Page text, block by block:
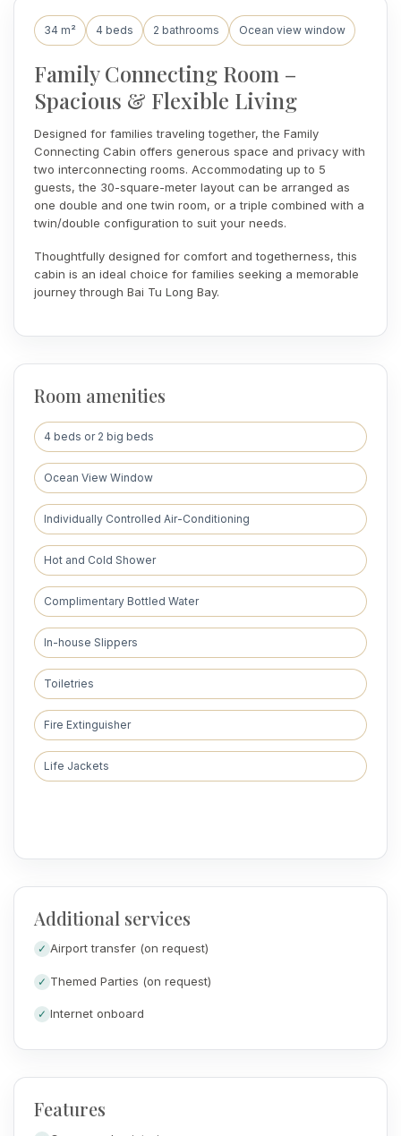
34 m² 4 beds 2 bathrooms Ocean view window
Family Connecting Room –
Spacious & Flexible Living
Designed for families traveling together, the Family
Connecting Cabin offers generous space and privacy with
two interconnecting rooms. Accommodating up to 5
guests, the 30-square-meter layout can be arranged as
one double and one twin room, or a triple combined with a
twin/double configuration to suit your needs.
Thoughtfully designed for comfort and togetherness, this
cabin is an ideal choice for families seeking a memorable
journey through Bai Tu Long Bay.
Room amenities
4 beds or 2 big beds
Ocean View Window
Individually Controlled Air-Conditioning
Hot and Cold Shower
Complimentary Bottled Water
In-house Slippers
Toiletries
Fire Extinguisher
Life Jackets
Additional services
Airport transfer (on request)
Themed Parties (on request)
Internet onboard
Features